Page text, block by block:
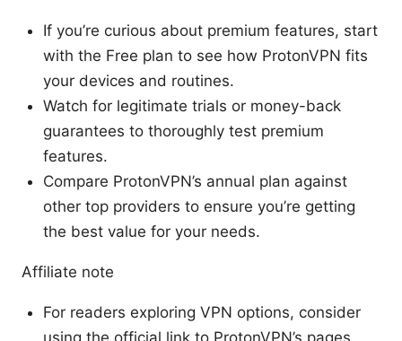
If you’re curious about premium features, start
with the Free plan to see how ProtonVPN fits
your devices and routines.
Watch for legitimate trials or money-back
guarantees to thoroughly test premium
features.
Compare ProtonVPN’s annual plan against
other top providers to ensure you’re getting
the best value for your needs.
Affiliate note
For readers exploring VPN options, consider
using the official link to ProtonVPN’s pages